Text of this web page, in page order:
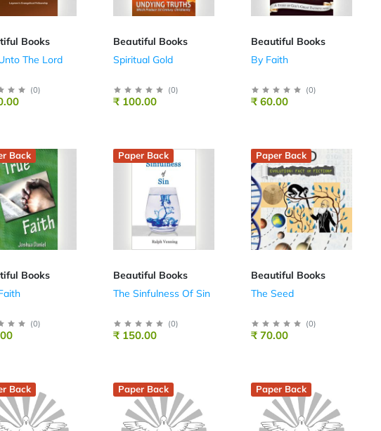
Books
The Lord
(0)
Beautiful Books
Spiritual Gold
(0)
₹ 100.00
Beautiful Books
By Faith
(0)
₹ 60.00
Back
Books
(0)
Paper Back
Beautiful Books
The Sinfulness Of Sin
(0)
₹ 150.00
Paper Back
Beautiful Books
The Seed
(0)
₹ 70.00
Back Paper Back Paper Back